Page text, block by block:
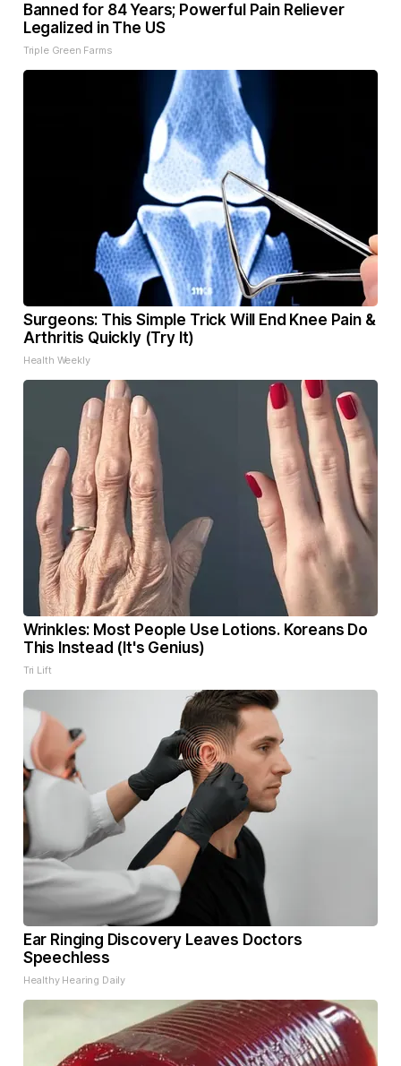
Banned for 84 Years; Powerful Pain Reliever
Legalized in The US
Triple Green Farms
Surgeons: This Simple Trick Will End Knee Pain &
Arthritis Quickly (Try It)
Health Weekly
Wrinkles: Most People Use Lotions. Koreans Do
This Instead (It's Genius)
Tri Lift
Ear Ringing Discovery Leaves Doctors
Speechless
Healthy Hearing Daily